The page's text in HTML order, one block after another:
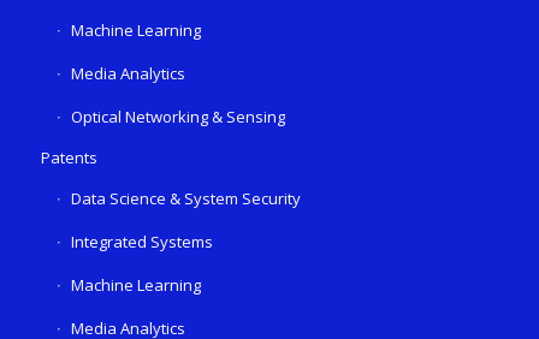
Machine Learning
Media Analytics
Optical Networking & Sensing
Patents
Data Science & System Security
Integrated Systems
Machine Learning
Media Analytics